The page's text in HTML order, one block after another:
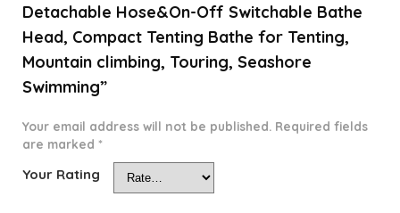
Detachable Hose&On-Off Switchable Bathe
Head, Compact Tenting Bathe for Tenting,
Mountain climbing, Touring, Seashore
Swimming”
Your email address will not be published. Required fields
are marked *
Your Rating